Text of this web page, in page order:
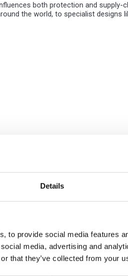
Details
to provide social media features
media, advertising and
that they’ve collected from your
both protection and supply-
the world, to specialist
structural solutions, whether
for one or two-colour logos
quality and efficiency.